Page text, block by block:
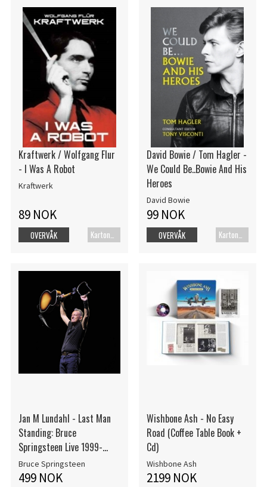
Kraftwerk / Wolfgang Flur
- I Was A Robot
Kraftwerk
89 NOK
OVERVÅK
David Bowie / Tom Hagler -
We Could Be..Bowie And His
Heroes
David Bowie
99 NOK
OVERVÅK
Jan M Lundahl - Last Man
Standing: Bruce
Springsteen Live 1999-
2024
Bruce Springsteen
499 NOK
Wishbone Ash - No Easy
Road (Coffee Table Book +
Cd)
Wishbone Ash
2199 NOK